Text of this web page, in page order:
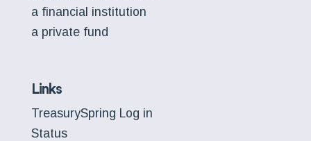
a financial institution
a private fund
Links
TreasurySpring Log in
Status